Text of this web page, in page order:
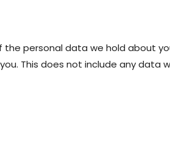
personal data we hold about
This does not include any data